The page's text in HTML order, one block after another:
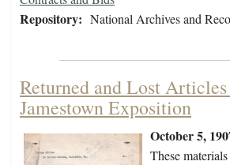
Repository: National Archives and
Returned and Lost
Jamestown Exposition
October 5,
These